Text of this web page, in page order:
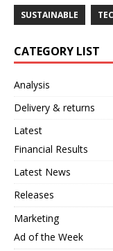
SUSTAINABLE
CATEGORY LIST
Analysis
Delivery & returns
Latest
Financial Results
Latest News
Releases
Marketing
Ad of the Week